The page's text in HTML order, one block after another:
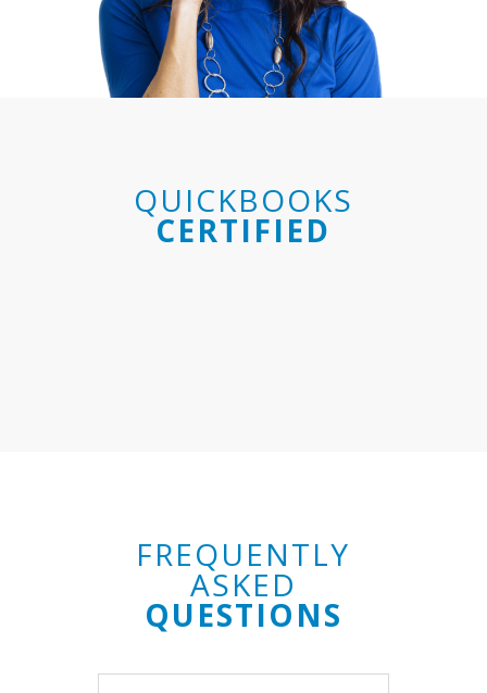
QUICKBOOKS
CERTIFIED
FREQUENTLY
ASKED
QUESTIONS